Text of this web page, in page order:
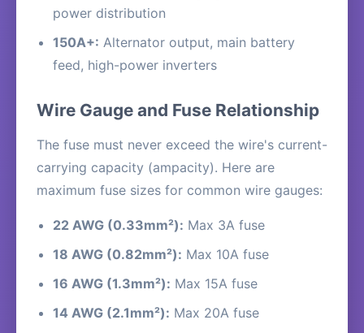
power distribution
150A+: Alternator output, main battery
feed, high-power inverters
Wire Gauge and Fuse Relationship
The fuse must never exceed the wire's current-
carrying capacity (ampacity). Here are
maximum fuse sizes for common wire gauges:
22 AWG (0.33mm²): Max 3A fuse
18 AWG (0.82mm²): Max 10A fuse
16 AWG (1.3mm²): Max 15A fuse
14 AWG (2.1mm²): Max 20A fuse